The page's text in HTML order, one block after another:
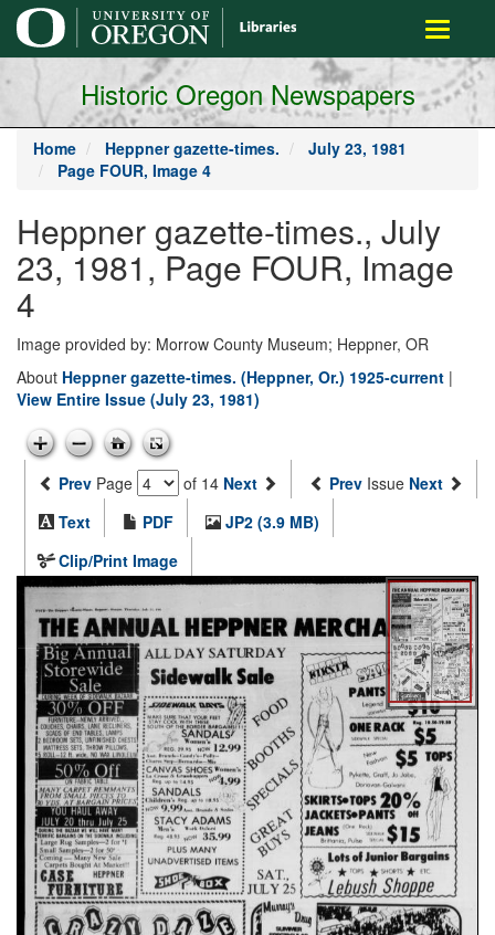
main
content
Toggle
Historic Oregon Newspapers
Home Heppner gazette-times.
July 23, 1981
Page FOUR, Image 4
Heppner gazette-times., July
23, 1981, Page FOUR, Image
4
Image provided by: Morrow County Museum; Heppner, OR
About Heppner gazette-times. (Heppner, Or.) 1925-current |
View Entire Issue (July 23, 1981)
Prev Page of 14 Next Prev Issue Next
Text
PDF
JP2 (3.9 MB)
Clip/Print Image